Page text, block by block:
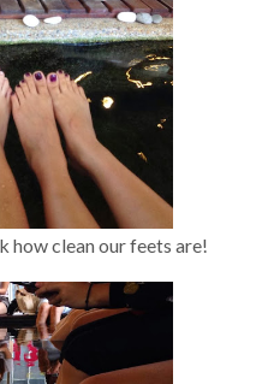
how clean our feets are!